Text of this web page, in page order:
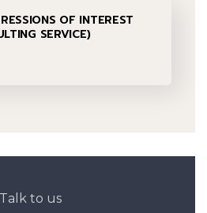
OF INTEREST
SERVICE)
Talk to us